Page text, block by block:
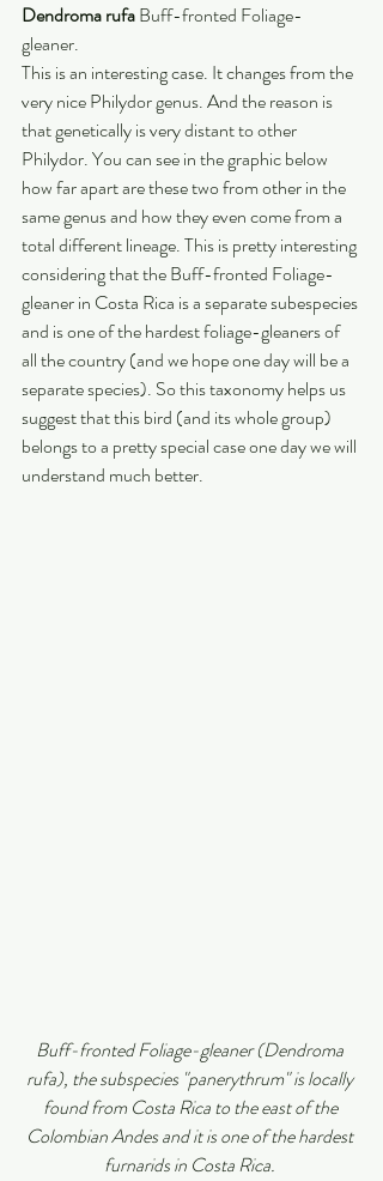
Dendroma rufa Buff-fronted Foliage-
gleaner.
This is an interesting case. It changes from the
very nice Philydor genus. And the reason is
that genetically is very distant to other
Philydor. You can see in the graphic below
how far apart are these two from other in the
same genus and how they even come from a
total different lineage. This is pretty interesting
considering that the Buff-fronted Foliage-
gleaner in Costa Rica is a separate subespecies
and is one of the hardest foliage-gleaners of
all the country (and we hope one day will be a
separate species). So this taxonomy helps us
suggest that this bird (and its whole group)
belongs to a pretty special case one day we will
understand much better.
Buff-fronted Foliage-gleaner (Dendroma
rufa), the subspecies "panerythrum" is locally
found from Costa Rica to the east of the
Colombian Andes and it is one of the hardest
furnarids in Costa Rica.